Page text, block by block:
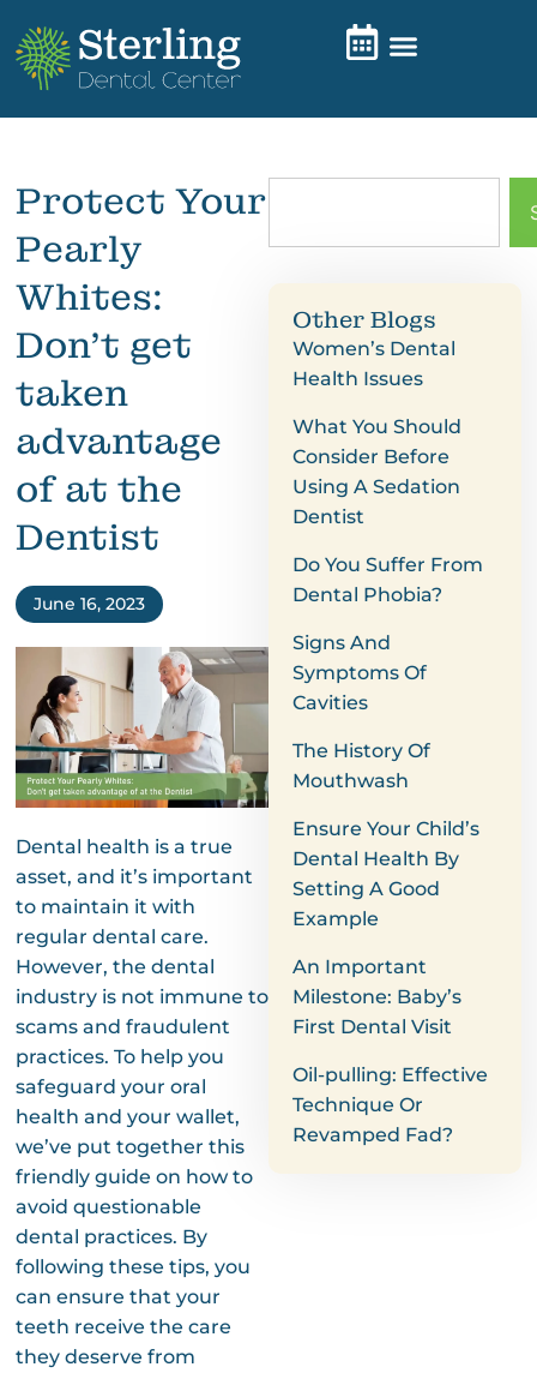
Protect Your
Pearly
Whites:
Don’t get
taken
advantage
of at the
Dentist
June 16, 2023
Dental health is a true
asset, and it’s important
to maintain it with
regular dental care.
However, the dental
industry is not immune to
scams and fraudulent
practices. To help you
safeguard your oral
health and your wallet,
we’ve put together this
friendly guide on how to
avoid questionable
dental practices. By
following these tips, you
can ensure that your
teeth receive the care
they deserve from
Other Blogs
Women’s Dental
Health Issues
What You Should
Consider Before
Using A Sedation
Dentist
Do You Suffer From
Dental Phobia?
Signs And
Symptoms Of
Cavities
The History Of
Mouthwash
Ensure Your Child’s
Dental Health By
Setting A Good
Example
An Important
Milestone: Baby’s
First Dental Visit
Oil-pulling: Effective
Technique Or
Revamped Fad?